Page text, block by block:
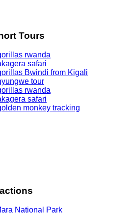
Tours
rwanda
safari
Bwindi from Kigali
tour
rwanda
safari
monkey tracking
National Park